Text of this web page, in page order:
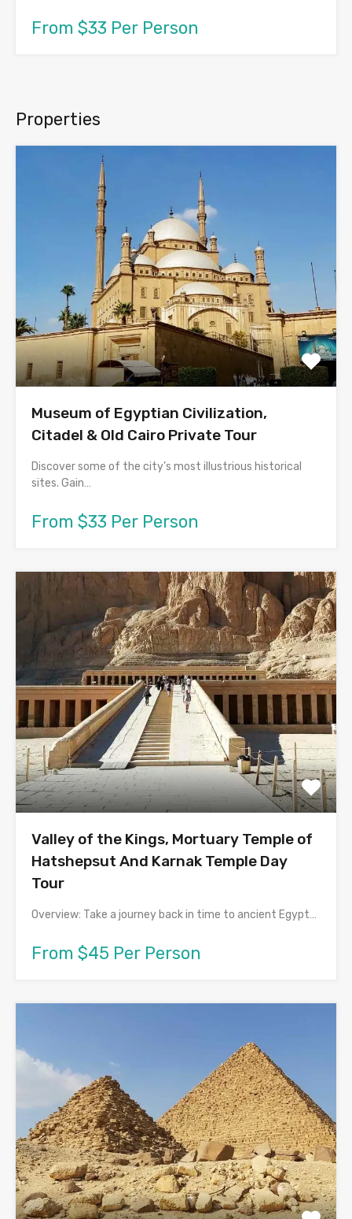
From $33 Per Person
Properties
Museum of Egyptian Civilization,
Citadel & Old Cairo Private Tour
Discover some of the city’s most illustrious historical
sites. Gain…
From $33 Per Person
Valley of the Kings, Mortuary Temple of
Hatshepsut And Karnak Temple Day
Tour
Overview: Take a journey back in time to ancient Egypt…
From $45 Per Person